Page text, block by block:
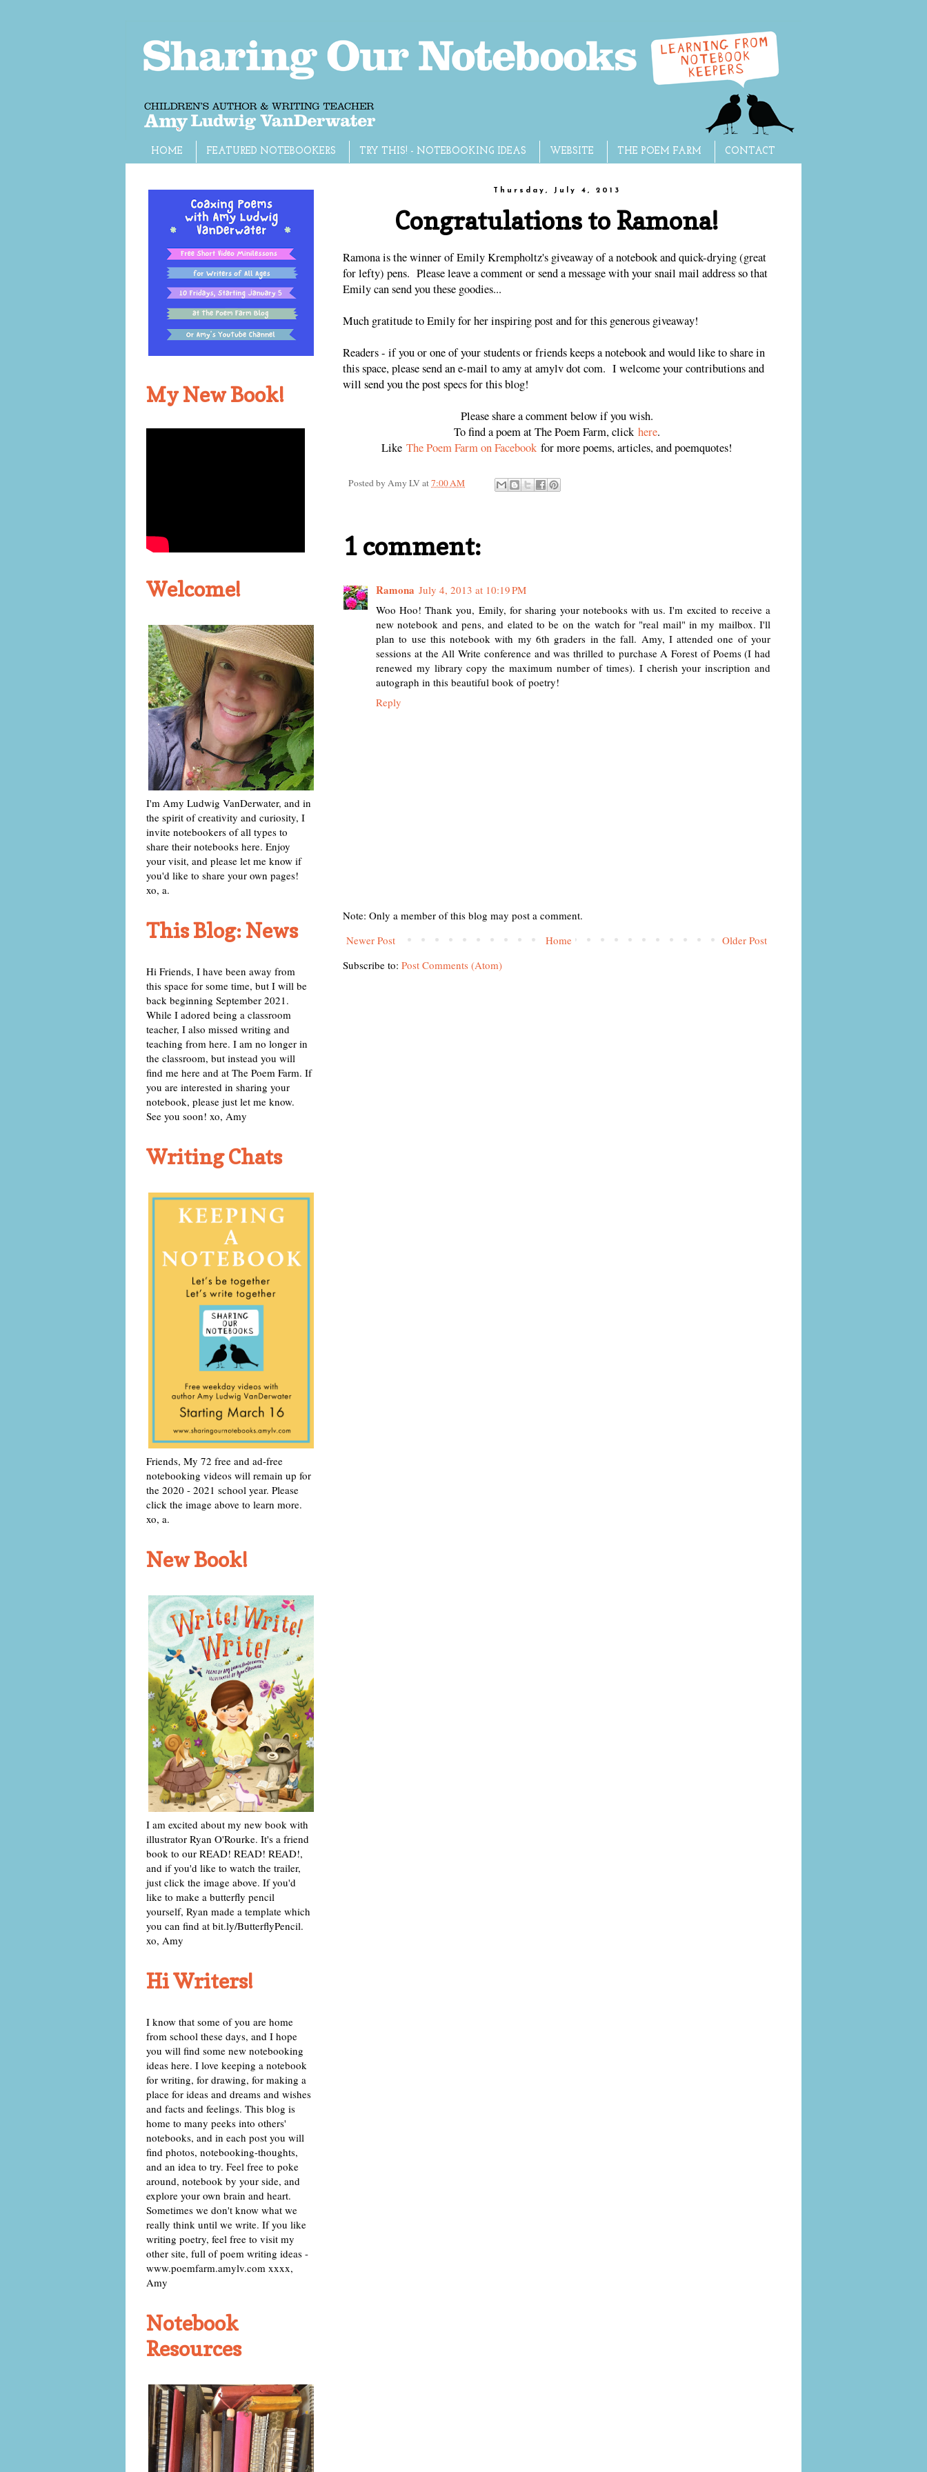
HOME FEATURED NOTEBOOKERS TRY THIS! - NOTEBOOKING IDEAS WEBSITE THE POEM FARM CONTACT
Thursday, July 4, 2013
Congratulations to Ramona!
Ramona is the winner of Emily Krempholtz's giveaway of a notebook and quick-drying (great
for lefty) pens. Please leave a comment or send a message with your snail mail address so that
Emily can send you these goodies...
Much gratitude to Emily for her inspiring post and for this generous giveaway!
Readers - if you or one of your students or friends keeps a notebook and would like to share in
this space, please send an e-mail to amy at amylv dot com. I welcome your contributions and
will send you the post specs for this blog!
Please share a comment below if you wish.
To find a poem at The Poem Farm, click here.
Like The Poem Farm on Facebookfor more poems, articles, and poemquotes!
Posted by Amy LV at7:00 AM
1 comment:
Ramona July 4, 2013 at 10:19 PM
Woo Hoo! Thank you, Emily, for sharing your notebooks with us. I'm excited to receive a
new notebook and pens, and elated to be on the watch for "real mail" in my mailbox. I'll
plan to use this notebook with my 6th graders in the fall. Amy, I attended one of your
sessions at the All Write conference and was thrilled to purchase A Forest of Poems (I had
renewed my library copy the maximum number of times). I cherish your inscription and
autograph in this beautiful book of poetry!
Reply
Note: Only a member of this blog may post a comment.
Newer Post
Older Post
Home
Subscribe to: Post Comments (Atom)
My New Book!
Welcome!
I'm Amy Ludwig VanDerwater, and in
the spirit of creativity and curiosity, I
invite notebookers of all types to
share their notebooks here. Enjoy
your visit, and please let me know if
you'd like to share your own pages!
xo, a.
This Blog: News
Hi Friends, I have been away from
this space for some time, but I will be
back beginning September 2021.
While I adored being a classroom
teacher, I also missed writing and
teaching from here. I am no longer in
the classroom, but instead you will
find me here and at The Poem Farm. If
you are interested in sharing your
notebook, please just let me know.
See you soon! xo, Amy
Writing Chats
Friends, My 72 free and ad-free
notebooking videos will remain up for
the 2020 - 2021 school year. Please
click the image above to learn more.
xo, a.
New Book!
I am excited about my new book with
illustrator Ryan O'Rourke. It's a friend
book to our READ! READ! READ!,
and if you'd like to watch the trailer,
just click the image above. If you'd
like to make a butterfly pencil
yourself, Ryan made a template which
you can find at bit.ly/ButterflyPencil.
xo, Amy
Hi Writers!
I know that some of you are home
from school these days, and I hope
you will find some new notebooking
ideas here. I love keeping a notebook
for writing, for drawing, for making a
place for ideas and dreams and wishes
and facts and feelings. This blog is
home to many peeks into others'
notebooks, and in each post you will
find photos, notebooking-thoughts,
and an idea to try. Feel free to poke
around, notebook by your side, and
explore your own brain and heart.
Sometimes we don't know what we
really think until we write. If you like
writing poetry, feel free to visit my
other site, full of poem writing ideas -
www.poemfarm.amylv.com xxxx,
Amy
Notebook
Resources